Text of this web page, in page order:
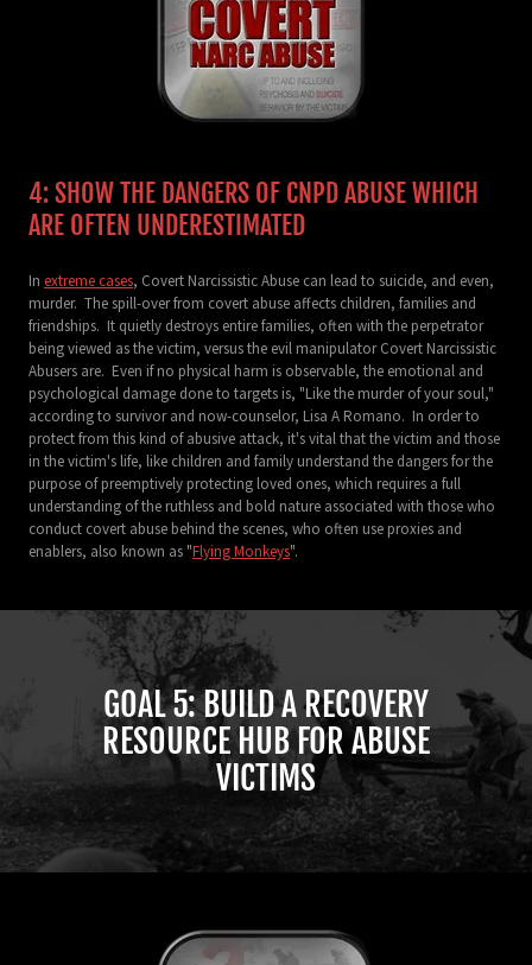
4: SHOW THE DANGERS OF CNPD ABUSE WHICH
ARE OFTEN UNDERESTIMATED
In extreme cases, Covert Narcissistic Abuse can lead to suicide, and even,
murder. The spill-over from covert abuse affects children, families and
friendships. It quietly destroys entire families, often with the perpetrator
being viewed as the victim, versus the evil manipulator Covert Narcissistic
Abusers are. Even if no physical harm is observable, the emotional and
psychological damage done to targets is, "Like the murder of your soul,"
according to survivor and now-counselor, Lisa A Romano. In order to
protect from this kind of abusive attack, it's vital that the victim and those
in the victim's life, like children and family understand the dangers for the
purpose of preemptively protecting loved ones, which requires a full
understanding of the ruthless and bold nature associated with those who
conduct covert abuse behind the scenes, who often use proxies and
enablers, also known as "Flying Monkeys".
GOAL 5: BUILD A RECOVERY
RESOURCE HUB FOR ABUSE
VICTIMS